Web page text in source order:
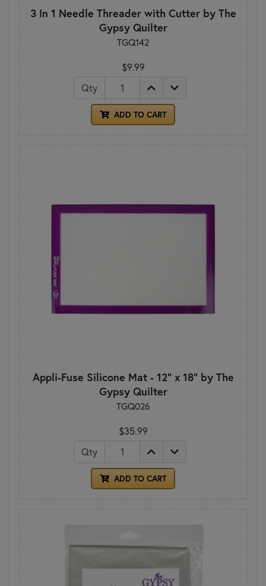
3 In 1 Needle Threader with Cutter by The
Gypsy Quilter
TGQ142
$9.99
Qty
ADD TO CART
Appli-Fuse Silicone Mat - 12" x 18" by The
Gypsy Quilter
TGQ026
$35.99
Qty
ADD TO CART